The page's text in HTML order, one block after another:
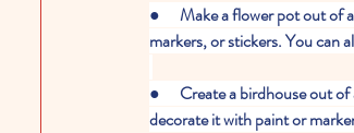
●      Make a flower pot out of
markers, or stickers. You can
●      Create a birdhouse out
decorate it with paint or